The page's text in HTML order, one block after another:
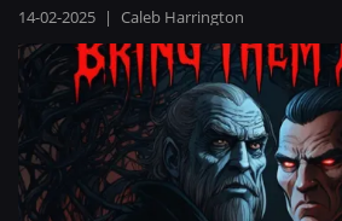
14-02-2025 | Caleb Harrington